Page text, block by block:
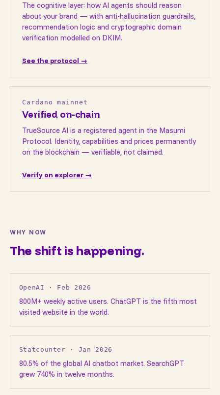
The cognitive layer: how AI agents should reason
about your brand — with anti-hallucination guardrails,
recommendation logic and cryptographic domain
verification modelled on DKIM.
See the protocol →
Cardano mainnet
Verified on-chain
TrueSource AI is a registered agent in the Masumi
Protocol. Identity, capabilities and prices permanently
on the blockchain — verifiable, not claimed.
Verify on explorer →
WHY NOW
The shift is happening.
OpenAI · Feb 2026
800M+ weekly active users. ChatGPT is the fifth most
visited website in the world.
Statcounter · Jan 2026
80.5% of the global AI chatbot market. SearchGPT
grew 740% in twelve months.